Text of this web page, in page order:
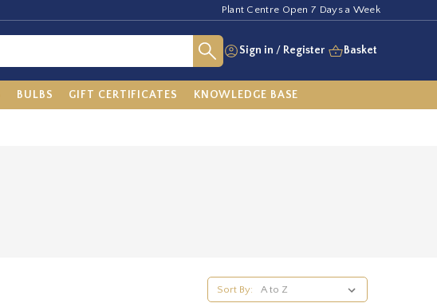
Plant Centre Open 7 Days a Week
Sign in / Register Basket
BULBS GIFT CERTIFICATES KNOWLEDGE BASE
Sort By: